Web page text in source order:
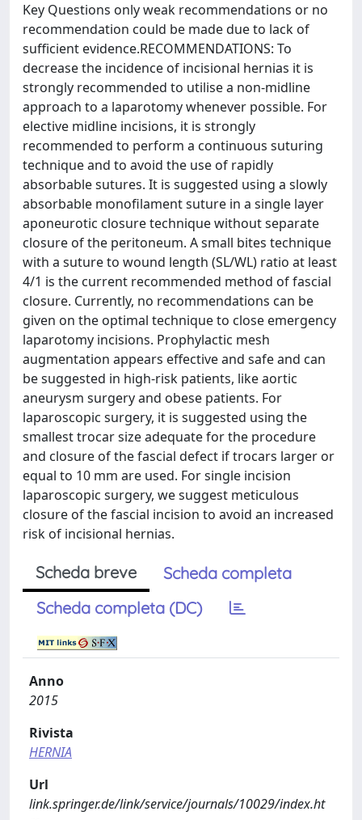
Key Questions only weak recommendations or no
recommendation could be made due to lack of
sufficient evidence.RECOMMENDATIONS: To
decrease the incidence of incisional hernias it is
strongly recommended to utilise a non-midline
approach to a laparotomy whenever possible. For
elective midline incisions, it is strongly
recommended to perform a continuous suturing
technique and to avoid the use of rapidly
absorbable sutures. It is suggested using a slowly
absorbable monofilament suture in a single layer
aponeurotic closure technique without separate
closure of the peritoneum. A small bites technique
with a suture to wound length (SL/WL) ratio at least
4/1 is the current recommended method of fascial
closure. Currently, no recommendations can be
given on the optimal technique to close emergency
laparotomy incisions. Prophylactic mesh
augmentation appears effective and safe and can
be suggested in high-risk patients, like aortic
aneurysm surgery and obese patients. For
laparoscopic surgery, it is suggested using the
smallest trocar size adequate for the procedure
and closure of the fascial defect if trocars larger or
equal to 10 mm are used. For single incision
laparoscopic surgery, we suggest meticulous
closure of the fascial incision to avoid an increased
risk of incisional hernias.
Scheda breve
Scheda completa
Scheda completa (DC)
Anno
2015
Rivista
HERNIA
Url
link.springer.de/link/service/journals/10029/index.ht